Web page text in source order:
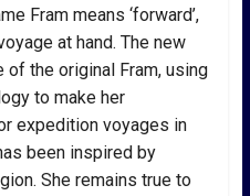
Fram means ‘forward’,
at hand. The new
of the original Fram, using
to make her
expedition voyages in
been inspired by
She remains true to